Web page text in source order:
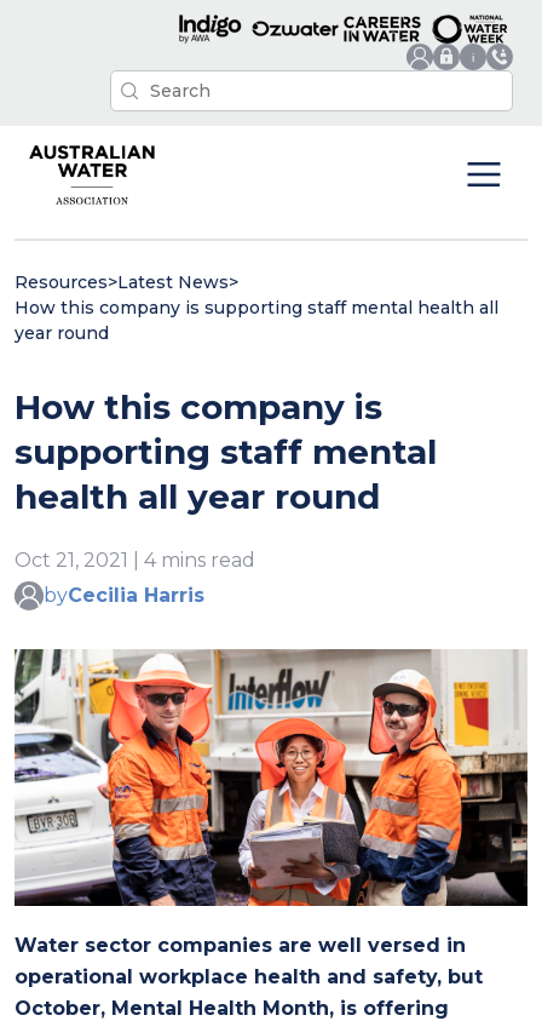
Resources>Latest News>
How this company is supporting staff mental health all
year round
How this company is
supporting staff mental
health all year round
Oct 21, 2021 | 4 mins read
byCecilia Harris
Water sector companies are well versed in
operational workplace health and safety, but
October, Mental Health Month, is offering